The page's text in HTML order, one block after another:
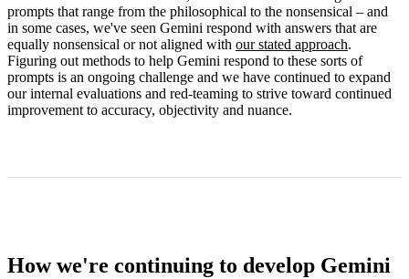
prompts that range from the philosophical to the nonsensical – and
in some cases, we've seen Gemini respond with answers that are
equally nonsensical or not aligned with our stated approach.
Figuring out methods to help Gemini respond to these sorts of
prompts is an ongoing challenge and we have continued to expand
our internal evaluations and red-teaming to strive toward continued
improvement to accuracy, objectivity and nuance.
How we're continuing to develop Gemini